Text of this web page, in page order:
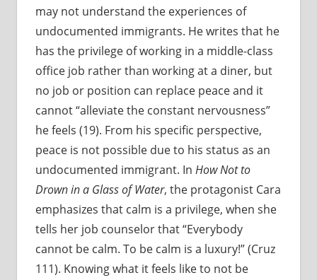
may not understand the experiences of
undocumented immigrants. He writes that he
has the privilege of working in a middle-class
office job rather than working at a diner, but
no job or position can replace peace and it
cannot “alleviate the constant nervousness”
he feels (19). From his specific perspective,
peace is not possible due to his status as an
undocumented immigrant. In How Not to
Drown in a Glass of Water, the protagonist Cara
emphasizes that calm is a privilege, when she
tells her job counselor that “Everybody
cannot be calm. To be calm is a luxury!” (Cruz
111). Knowing what it feels like to not be